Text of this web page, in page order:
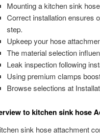
Mounting a kitchen sink
Correct installation ensures
step.
Upkeep your hose
The material selection
Leak inspection following
Using premium clamps
Browse selections at
to kitchen sink hose
sink hose attachment